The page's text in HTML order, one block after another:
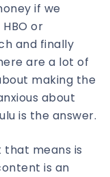
if we
or
and finally
are a lot of
making the
about
is the answer.
that means is
is an